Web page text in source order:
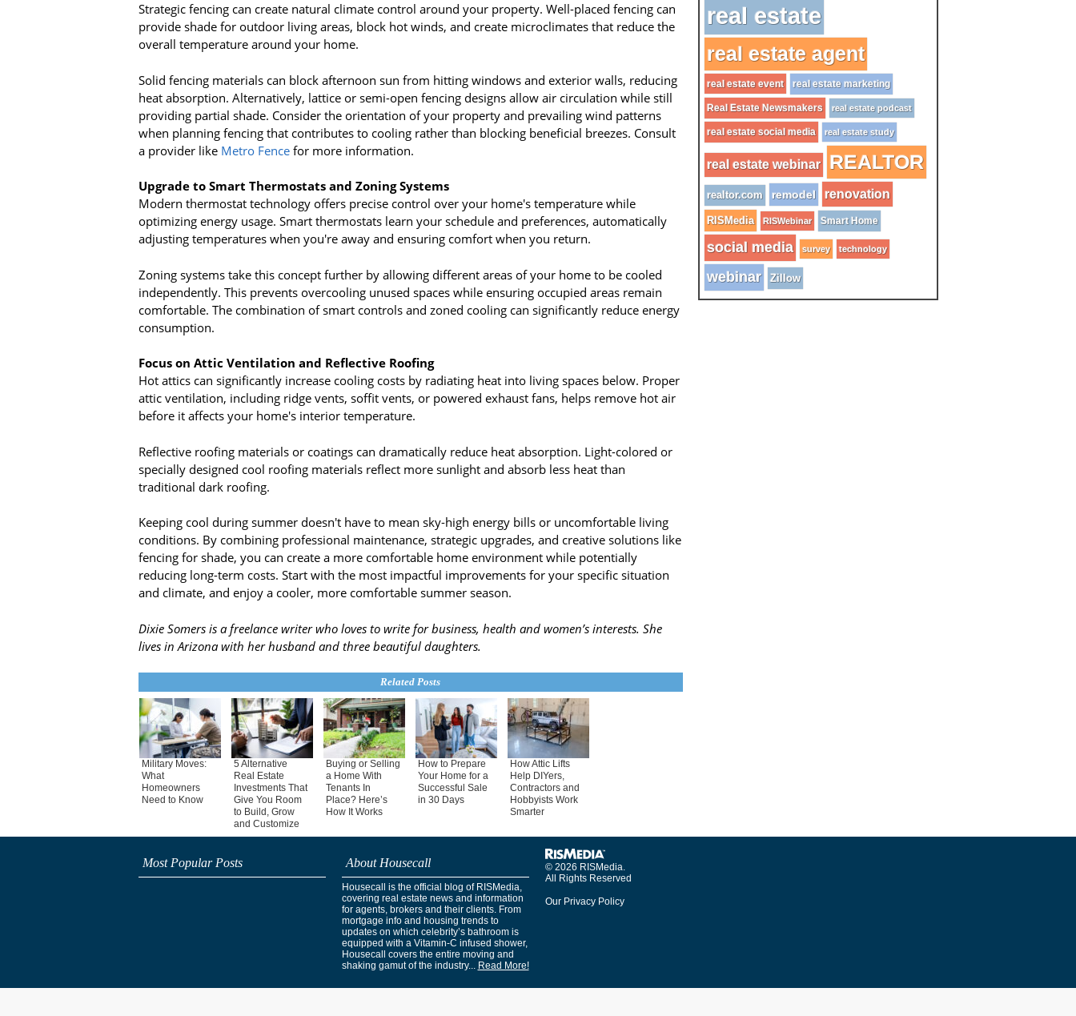
Strategic fencing can create natural climate control around your property. Well-placed fencing can
provide shade for outdoor living areas, block hot winds, and create microclimates that reduce the
overall temperature around your home.
Solid fencing materials can block afternoon sun from hitting windows and exterior walls, reducing
heat absorption. Alternatively, lattice or semi-open fencing designs allow air circulation while still
providing partial shade. Consider the orientation of your property and prevailing wind patterns
when planning fencing that contributes to cooling rather than blocking beneficial breezes. Consult
a provider like Metro Fencefor more information.
Upgrade to Smart Thermostats and Zoning Systems
Modern thermostat technology offers precise control over your home's temperature while
optimizing energy usage. Smart thermostats learn your schedule and preferences, automatically
adjusting temperatures when you're away and ensuring comfort when you return.
Zoning systems take this concept further by allowing different areas of your home to be cooled
independently. This prevents overcooling unused spaces while ensuring occupied areas remain
comfortable. The combination of smart controls and zoned cooling can significantly reduce energy
consumption.
Focus on Attic Ventilation and Reflective Roofing
Hot attics can significantly increase cooling costs by radiating heat into living spaces below. Proper
attic ventilation, including ridge vents, soffit vents, or powered exhaust fans, helps remove hot air
before it affects your home's interior temperature.
Reflective roofing materials or coatings can dramatically reduce heat absorption. Light-colored or
specially designed cool roofing materials reflect more sunlight and absorb less heat than
traditional dark roofing.
Keeping cool during summer doesn't have to mean sky-high energy bills or uncomfortable living
conditions. By combining professional maintenance, strategic upgrades, and creative solutions like
fencing for shade, you can create a more comfortable home environment while potentially
reducing long-term costs. Start with the most impactful improvements for your specific situation
and climate, and enjoy a cooler, more comfortable summer season.
Dixie Somers is a freelance writer who loves to write for business, health and women’s interests. She
lives in Arizona with her husband and three beautiful daughters.
Related Posts
Military Moves:
What
Homeowners
Need to Know
5 Alternative
Real Estate
Investments That
Give You Room
to Build, Grow
and Customize
Buying or Selling
a Home With
Tenants In
Place? Here’s
How It Works
How to Prepare
Your Home for a
Successful Sale
in 30 Days
How Attic Lifts
Help DIYers,
Contractors and
Hobbyists Work
Smarter
real estate
real estate agent
real estate event real estate marketing
Real Estate Newsmakers real estate podcast
real estate social media real estate study
real estate webinar REALTOR
realtor.com remodel renovation
RISMedia RISWebinar Smart Home
social media survey technology
webinar Zillow
Most Popular Posts About Housecall
Housecall is the official blog of RISMedia,
covering real estate news and information
for agents, brokers and their clients. From
mortgage info and housing trends to
updates on which celebrity’s bathroom is
equipped with a Vitamin-C infused shower,
Housecall covers the entire moving and
shaking gamut of the industry... Read More!
© 2026 RISMedia.
All Rights Reserved
Our Privacy Policy